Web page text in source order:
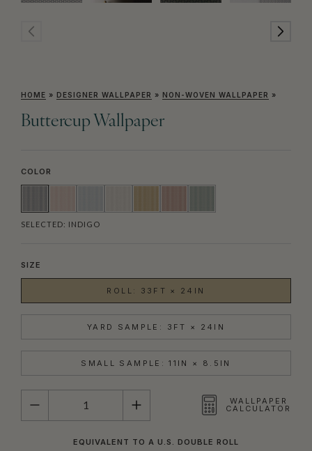
HOME » DESIGNER WALLPAPER » NON-WOVEN WALLPAPER »
Buttercup Wallpaper
COLOR
SELECTED: INDIGO
SIZE
ROLL: 33FT × 24IN
YARD SAMPLE: 3FT × 24IN
SMALL SAMPLE: 11IN × 8.5IN
QUANTITY
WALLPAPER
CALCULATOR
EQUIVALENT TO A U.S. DOUBLE ROLL